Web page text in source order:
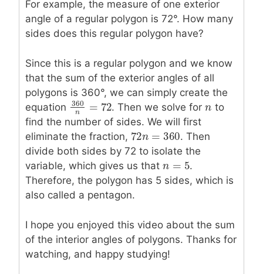
For example, the measure of one exterior
angle of a regular polygon is 72°. How many
sides does this regular polygon have?
Since this is a regular polygon and we know
that the sum of the exterior angles of all
polygons is 360°, we can simply create the
equation 360
n = 72
360n=72. Then we solve forn
n to
find the number of sides. We will first
eliminate the fraction, 72n = 360
72n =360 . Then
divide both sides by 72 to isolate the
variable, which gives us that n = 5
n =5
.
Therefore, the polygon has 5 sides, which is
also called a pentagon.
I hope you enjoyed this video about the sum
of the interior angles of polygons. Thanks for
watching, and happy studying!